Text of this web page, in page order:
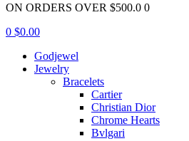
ON ORDERS OVER $500.0 0
0 $0.00
Godjewel
Jewelry
Bracelets
Cartier
Christian Dior
Chrome Hearts
Bvlgari